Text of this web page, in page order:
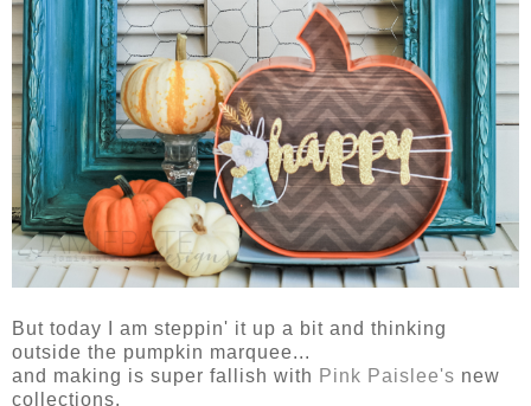
But today I am steppin' it up a bit and thinking
outside the pumpkin marquee...
and making is super fallish with Pink Paislee's new
collections.